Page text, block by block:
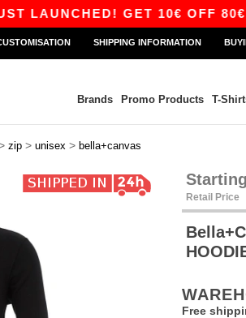
GET 10€ OFF 80€
SHIPPING INFORMATION
Brands Promo Products T-
zip > unisex > bella+canvas
Retail Price
Free